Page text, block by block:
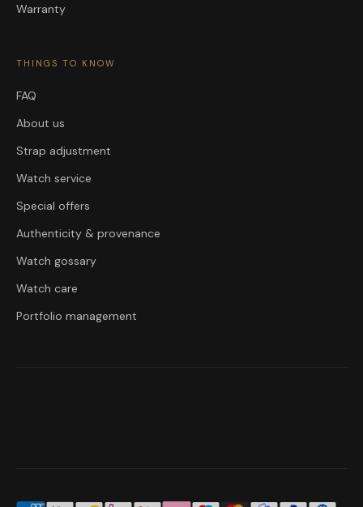
Warranty
THINGS TO KNOW
FAQ
About us
Strap adjustment
Watch service
Special offers
Authenticity & provenance
Watch gossary
Watch care
Portfolio management